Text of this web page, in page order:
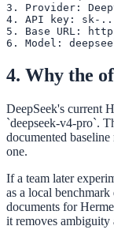
3. Provider:
4. API key: sk-
5. Base URL:
6. Model:
4. Why the
DeepSeek's current
`deepseek-v4-pro`.
documented
one.
If a team later
as a local
documents for
it removes ambiguity